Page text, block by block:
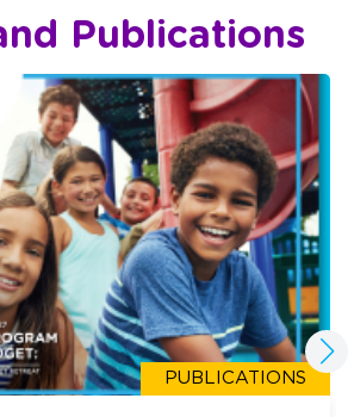
Publications
PUBLICATIONS